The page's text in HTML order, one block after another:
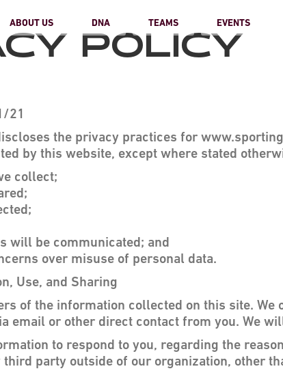
ABOUT US DNA TEAMS EVENTS
POLICY
21
the privacy practices for
by this website, except where stated
collect;
will be communicated; and
over misuse of personal data.
Use, and Sharing
of the information collected on this site.
email or other direct contact from you. We
to respond to you, regarding the
party outside of our organization, other